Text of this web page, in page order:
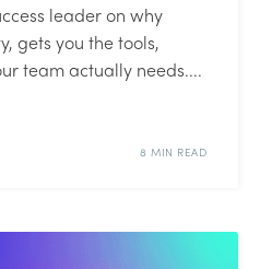
leader on why
gets you the tools,
team actually needs....
8 MIN READ